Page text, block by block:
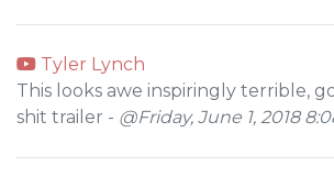
Tyler Lynch
This looks awe inspiringly terrible,
shit trailer - @Friday, June 1, 2018